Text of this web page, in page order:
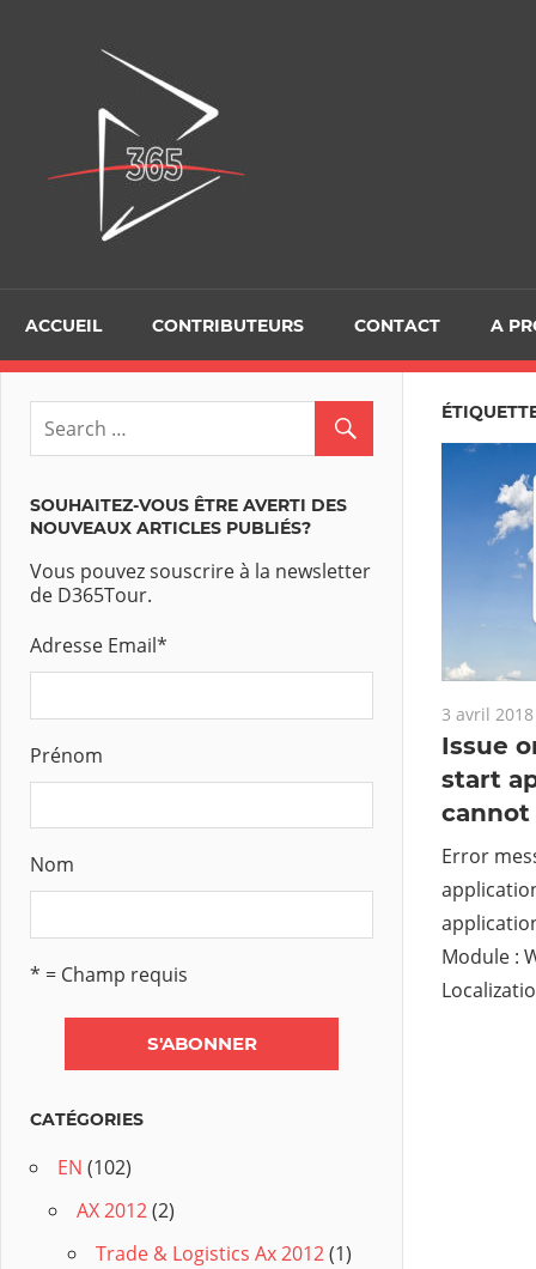
ACCUEIL CONTRIBUTEURS CONTACT A
3 avril 2018
Issue
start
Error
Module :
SOUHAITEZ-VOUS ÊTRE AVERTI DES
NOUVEAUX ARTICLES PUBLIÉS?
Vous pouvez souscrire à la newsletter
de D365Tour.
Adresse Email*
Prénom
Nom
* = Champ requis
CATÉGORIES
EN (102)
AX 2012(2)
Trade & Logistics Ax 2012(1)